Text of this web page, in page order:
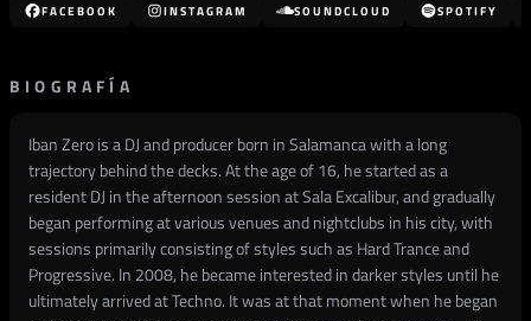
FACEBOOK INSTAGRAM SOUNDCLOUD SPOTIFY
BIOGRAFÍA
Iban Zero is a DJ and producer born in Salamanca with a long
trajectory behind the decks. At the age of 16, he started as a
resident DJ in the afternoon session at Sala Excalibur, and gradually
began performing at various venues and nightclubs in his city, with
sessions primarily consisting of styles such as Hard Trance and
Progressive. In 2008, he became interested in darker styles until he
ultimately arrived at Techno. It was at that moment when he began